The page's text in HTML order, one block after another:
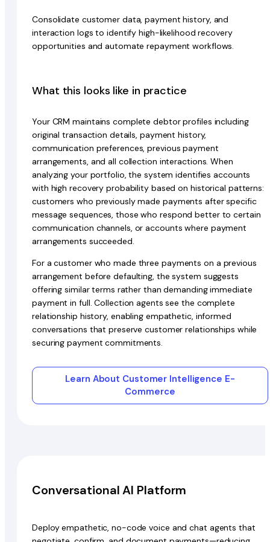
Consolidate customer data, payment history, and
interaction logs to identify high-likelihood recovery
opportunities and automate repayment workflows.
What this looks like in practice
Your CRM maintains complete debtor profiles including
original transaction details, payment history,
communication preferences, previous payment
arrangements, and all collection interactions. When
analyzing your portfolio, the system identifies accounts
with high recovery probability based on historical patterns:
customers who previously made payments after specific
message sequences, those who respond better to certain
communication channels, or accounts where payment
arrangements succeeded.
For a customer who made three payments on a previous
arrangement before defaulting, the system suggests
offering similar terms rather than demanding immediate
payment in full. Collection agents see the complete
relationship history, enabling empathetic, informed
conversations that preserve customer relationships while
securing payment commitments.
Learn About Customer Intelligence E-
Commerce
Conversational AI Platform
Deploy empathetic, no-code voice and chat agents that